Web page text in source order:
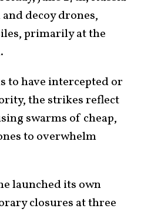
decoy drones,
primarily at the
to have intercepted or
the strikes reflect
swarms of cheap,
to overwhelm
launched its own
closures at three